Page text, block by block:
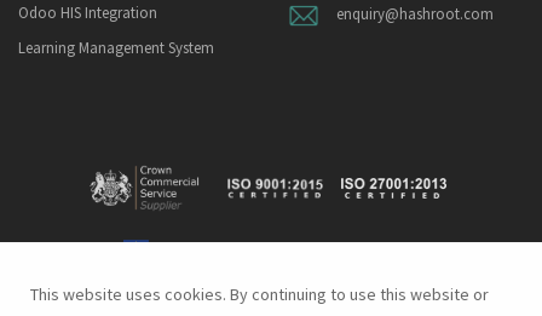
Odoo HIS Integration
Learning Management System
enquiry@hashroot.com
This website uses cookies. By continuing to use this website or
This website uses cookies. By continuing to use this website or